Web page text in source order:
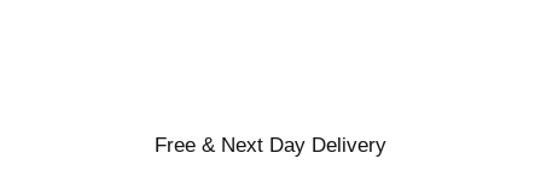
Free & Next Day Delivery